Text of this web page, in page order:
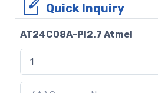
Quick Inquiry
AT24C08A-PI2.7 Atmel